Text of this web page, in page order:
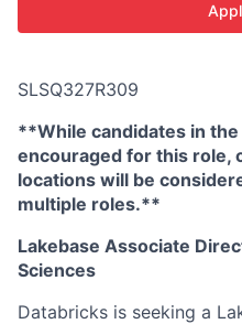
SLSQ327R309
**While candidates in
encouraged for this role,
locations will be
multiple roles.**
Lakebase Associate
Sciences
Databricks is seeking a